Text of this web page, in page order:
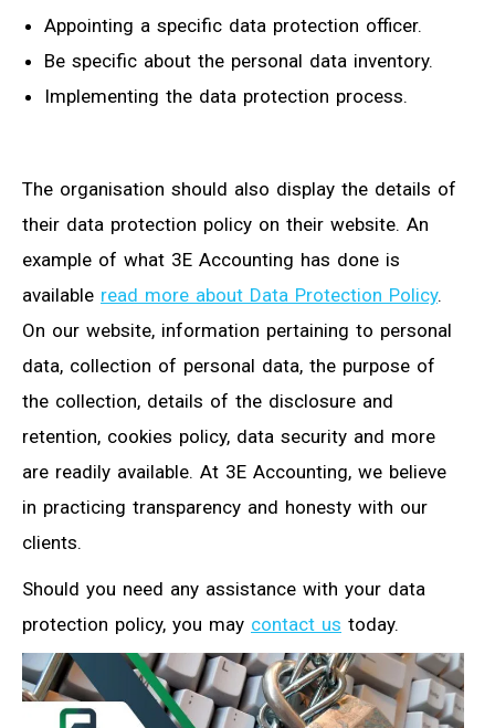
Appointing a specific data protection officer.
Be specific about the personal data inventory.
Implementing the data protection process.
The organisation should also display the details of
their data protection policy on their website. An
example of what 3E Accounting has done is
available read more about Data Protection Policy.
On our website, information pertaining to personal
data, collection of personal data, the purpose of
the collection, details of the disclosure and
retention, cookies policy, data security and more
are readily available. At 3E Accounting, we believe
in practicing transparency and honesty with our
clients.
Should you need any assistance with your data
protection policy, you may contact us today.